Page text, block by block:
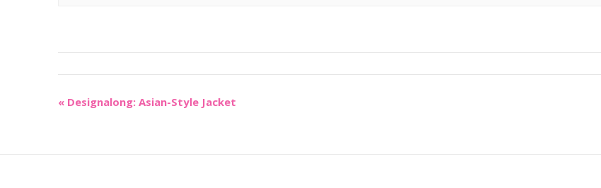
« Designalong: Asian-Style Jacket